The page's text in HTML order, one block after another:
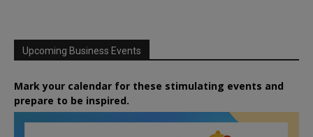
Upcoming Business Events
Mark your calendar for these stimulating events and
prepare to be inspired.